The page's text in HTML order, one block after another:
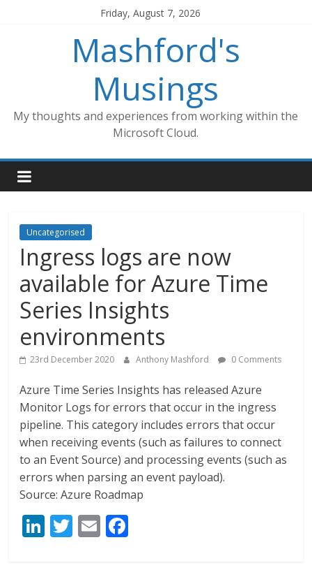
Friday, August 7, 2026
Mashford's
Musings
My thoughts and experiences from working within the
Microsoft Cloud.
Uncategorised
Ingress logs are now
available for Azure Time
Series Insights
environments
23rd December 2020 Anthony Mashford 0 Comments
Azure Time Series Insights has released Azure
Monitor Logs for errors that occur in the ingress
pipeline. This category includes errors that occur
when receiving events (such as failures to connect
to an Event Source) and processing events (such as
errors when parsing an event payload).
Source: Azure Roadmap
Li T E